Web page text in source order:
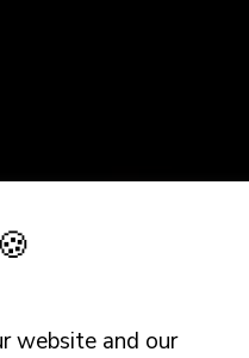
website and our